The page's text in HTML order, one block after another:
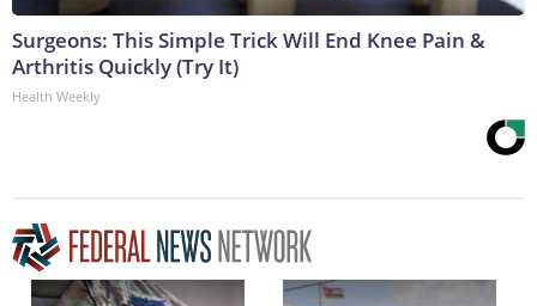
Surgeons: This Simple Trick Will End Knee Pain &
Arthritis Quickly (Try It)
Health Weekly